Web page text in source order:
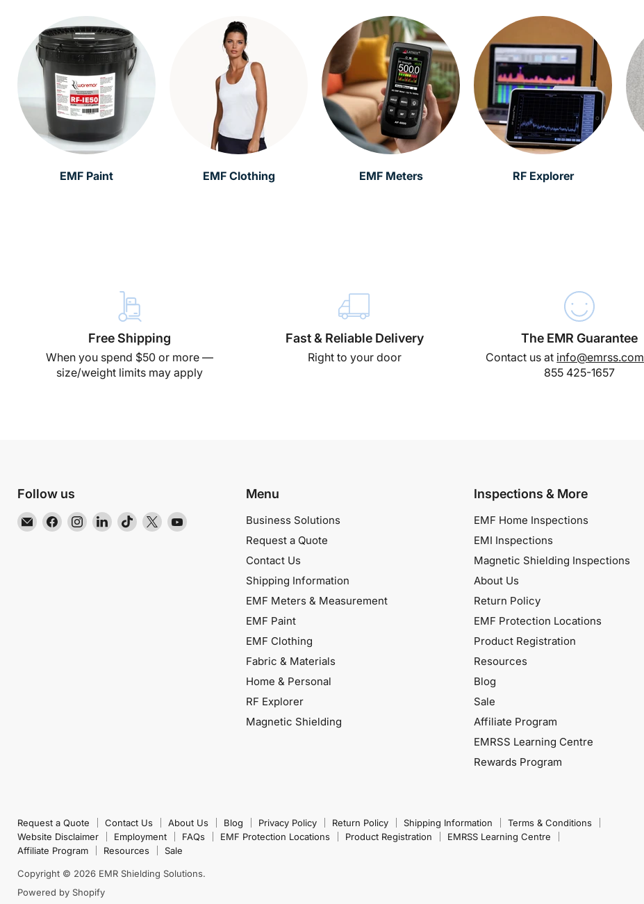
EMF Paint EMF Clothing EMF Meters RF Explorer
Free Shipping
When you spend $50 or more —
size/weight limits may apply
Fast & Reliable Delivery
Right to your door
The EMR Guarantee
Contact us at info@emrss.com
855 425-1657
Follow us
Email
EMR
Find Find Find Find Find Find
Menu
Business Solutions
Request a Quote
Contact Us
Shipping Information
EMF Meters & Measurement
EMF Paint
EMF Clothing
Fabric & Materials
Home & Personal
RF Explorer
Magnetic Shielding
Inspections & More
EMF Home Inspections
EMI Inspections
Magnetic Shielding Inspections
About Us
Return Policy
EMF Protection Locations
Product Registration
Resources
Blog
Sale
Affiliate Program
EMRSS Learning Centre
Rewards Program
Request a Quote Contact Us About Us Blog Privacy Policy Return Policy Shipping Information
Terms & Conditions
Website Disclaimer
Employment FAQs EMF Protection Locations Product Registration
EMRSS Learning Centre
Affiliate Program
Resources Sale
Copyright © 2026 EMR Shielding Solutions.
Powered by Shopify